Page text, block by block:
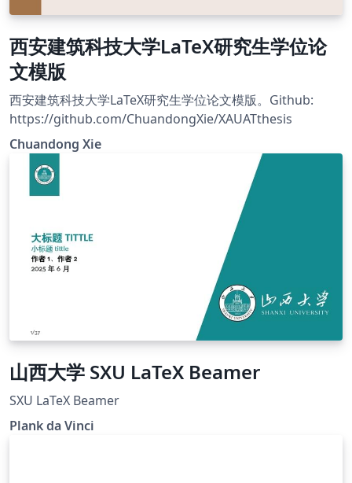
西安建筑科技大学LaTeX研究生学位论
文模版
西安建筑科技大学LaTeX研究生学位论文模版。Github:
https://github.com/ChuandongXie/XAUATthesis
Chuandong Xie
山西大学 SXU LaTeX Beamer
SXU LaTeX Beamer
Plank da Vinci